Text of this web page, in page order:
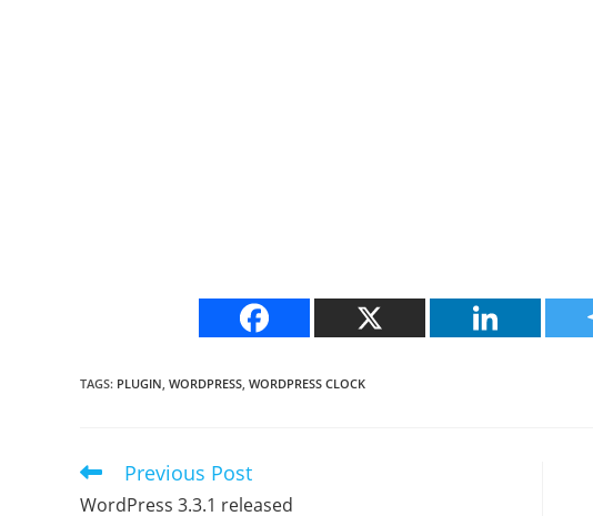
TAGS: PLUGIN, WORDPRESS, WORDPRESS CLOCK
Read
Previous Post
WordPress 3.3.1 released